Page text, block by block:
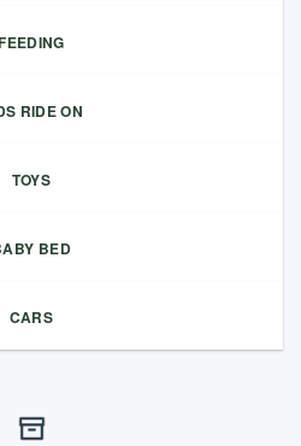
RIDE ON
TOYS
BED
CARS